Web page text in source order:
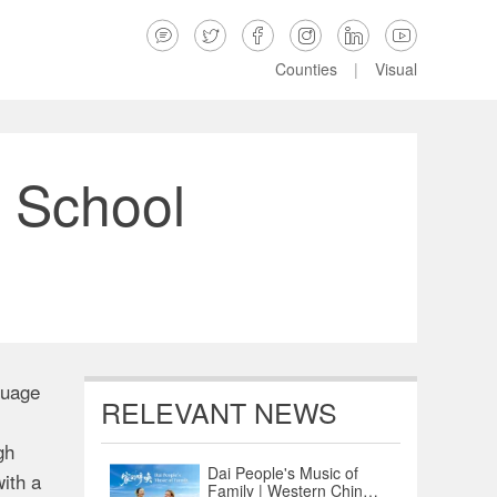
     
Counties | Visual
a
RELEVANT NEWS
Dai People's Music of
Family | Western China's